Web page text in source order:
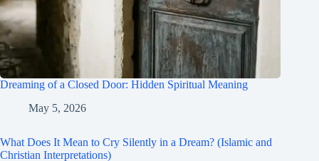
Dreaming of a Closed Door: Hidden Spiritual Meaning
May 5, 2026
What Does It Mean to Cry Silently in a Dream? (Islamic and
Christian Interpretations)